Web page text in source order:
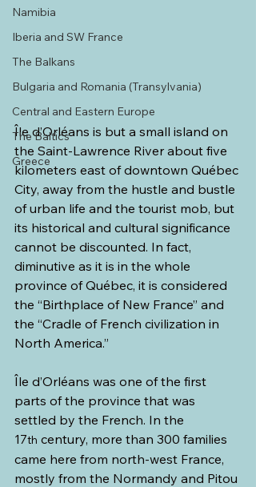
Namibia
Iberia and SW France
The Balkans
Bulgaria and Romania (Transylvania)
Central and Eastern Europe
The Baltics
Greece
Île d’Orléans is but a small island on
the Saint-Lawrence River about five
kilometers east of downtown Québec
City, away from the hustle and bustle
of urban life and the tourist mob, but
its historical and cultural significance
cannot be discounted. In fact,
diminutive as it is in the whole
province of Québec, it is considered
the “Birthplace of New France” and
the “Cradle of French civilization in
North America.”
Île d’Orléans was one of the first
parts of the province that was
settled by the French. In the
17th century, more than 300 families
came here from north-west France,
mostly from the Normandy and Pitou